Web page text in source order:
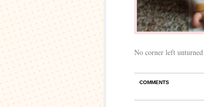
No corner left unturned
COMMENTS